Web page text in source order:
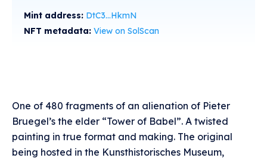
Mint address: DtC3...HkmN
NFT metadata: View on SolScan
One of 480 fragments of an alienation of Pieter
Bruegel’s the elder “Tower of Babel”. A twisted
painting in true format and making. The original
being hosted in the Kunsthistorisches Museum,